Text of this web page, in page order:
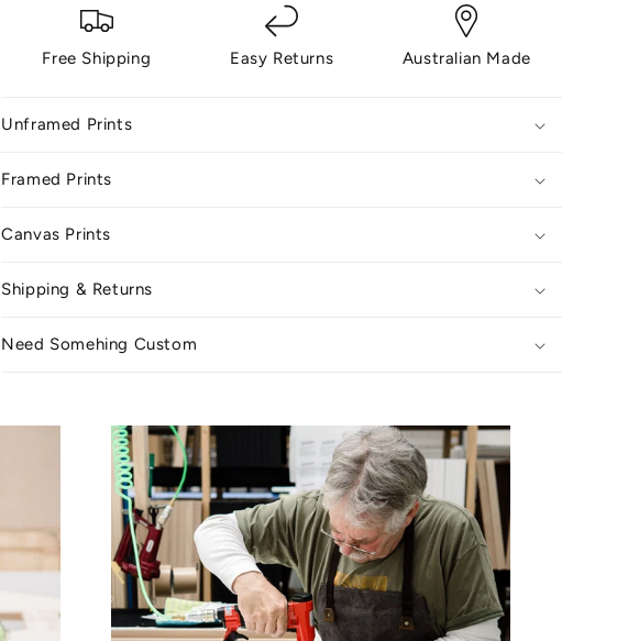
Free Shipping Easy Returns Australian Made
Unframed Prints
Framed Prints
Canvas Prints
Shipping & Returns
Need Somehing Custom